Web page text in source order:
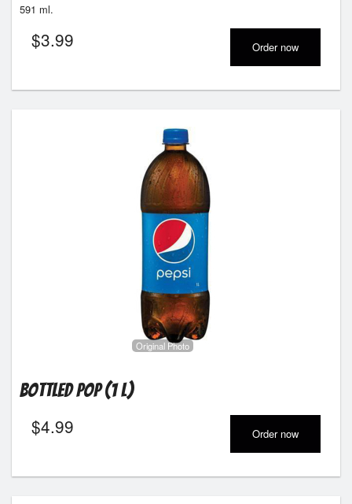
591 ml.
$3.99 Order now
Original Photo
Bottled Pop (1 L)
$4.99 Order now